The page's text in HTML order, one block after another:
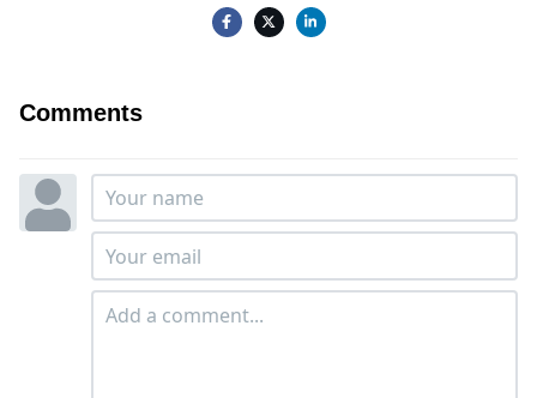
Comments